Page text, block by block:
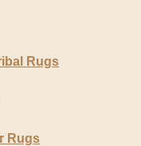
Rugs
Rugs